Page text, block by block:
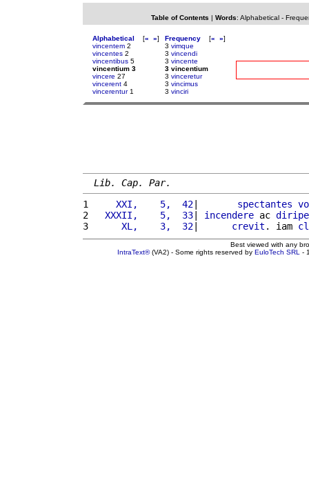
Table of Contents | Words: Alphabetical-
Alphabetical [« »]
vincentem 2
vincentes 2
vincentibus 5
vincentium 3
vincere 27
vincerent 4
vincerentur1
Frequency [« »]
3 vimque
3 vincendi
3 vincente
3 vincentium
3 vinceretur
3 vincimus
3 vinciri
Lib. Cap. Par.
1
    XXI,    5,  42
| spectantes
2
  XXXII,    5,  33
| incendere ac
3
     XL,    3,  32
| crevit . iam
Best viewed with any
IntraText®(VA2) - Some rights reserved by EuloTech SRL -